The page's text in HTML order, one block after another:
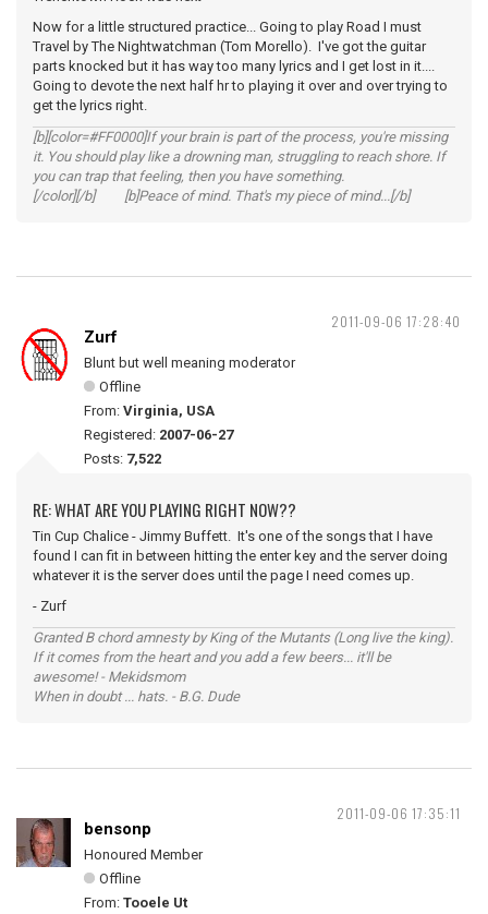
Now for a little structured practice... Going to play Road I must
Travel by The Nightwatchman (Tom Morello). I've got the guitar
parts knocked but it has way too many lyrics and I get lost in it....
Going to devote the next half hr to playing it over and over trying to
get the lyrics right.
[b][color=#FF0000]If your brain is part of the process, you're missing
it. You should play like a drowning man, struggling to reach shore. If
you can trap that feeling, then you have something.
[/color][/b] [b]Peace of mind. That's my piece of mind...[/b]
2011-09-06 17:28:40
Zurf
Blunt but well meaning moderator
Offline
From: Virginia, USA
Registered: 2007-06-27
Posts: 7,522
RE: WHAT ARE YOU PLAYING RIGHT NOW??
Tin Cup Chalice - Jimmy Buffett. It's one of the songs that I have
found I can fit in between hitting the enter key and the server doing
whatever it is the server does until the page I need comes up.
- Zurf
Granted B chord amnesty by King of the Mutants (Long live the king).
If it comes from the heart and you add a few beers... it'll be
awesome! - Mekidsmom
When in doubt ... hats. - B.G. Dude
2011-09-06 17:35:11
bensonp
Honoured Member
Offline
From: Tooele Ut